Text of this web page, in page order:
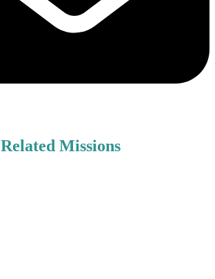
Related Missions